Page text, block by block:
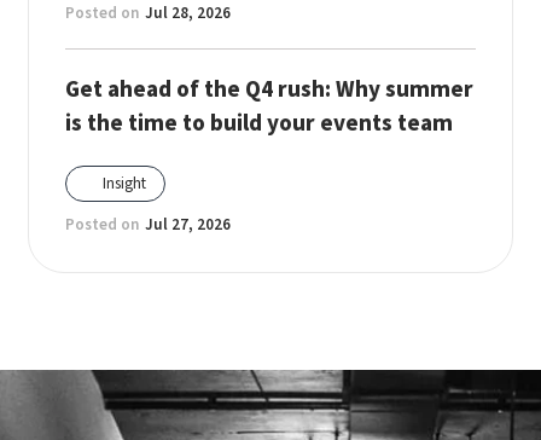
Posted on Jul 28, 2026
Get ahead of the Q4 rush: Why summer
is the time to build your events team
Insight
Posted on Jul 27, 2026